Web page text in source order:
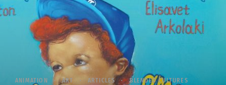
ANIMATION ART ARTICLES
BLENDED CULTURES